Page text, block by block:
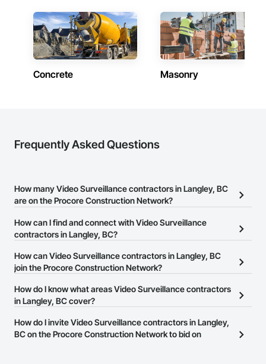
Concrete Masonry
Frequently Asked Questions
How many Video Surveillance contractors in Langley, BC
are on the Procore Construction Network?
There are currently 67 Video Surveillance contractors in Langley,
BC on the Procore Construction Network.
How can I find and connect with Video Surveillance
contractors in Langley, BC?
The Procore Construction Network allows you to search for Video
Surveillance contractors in Langley, BC that meet your business
their business page so you can easily connect with them.
How can Video Surveillance contractors in Langley, BC
join the Procore Construction Network?
The Procore Construction Network is free and open to any
businesses in the construction industry. Click
at the top of
page.
How do I know what areas Video Surveillance contractors
in Langley, BC cover?
Most businesses listed on the Procore Construction Network
have updated their service area. Select a business to view a
How do I invite Video Surveillance contractors in Langley,
BC on the Procore Construction Network to bid on